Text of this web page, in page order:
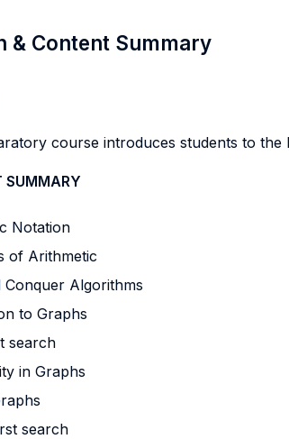
& Content Summary
course introduces students to
SUMMARY
Notation
of Arithmetic
Conquer Algorithms
to Graphs
search
in Graphs
search